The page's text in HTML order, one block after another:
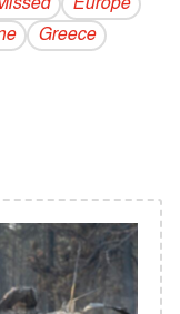
Europe
Greece